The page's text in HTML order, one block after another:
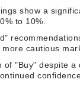
show a
to 10%.
cautious
of "Buy" despite a